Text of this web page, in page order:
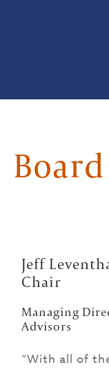
Jeff
Chair
Managing
Advisors
“With all of